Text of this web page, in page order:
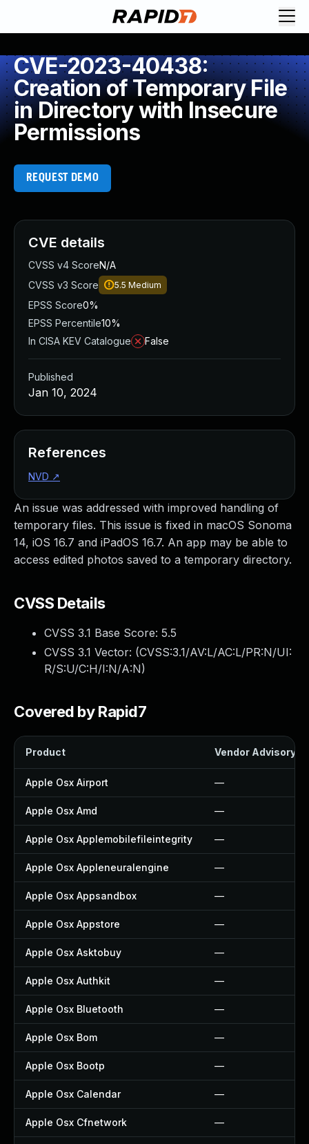
CVE-2023-40438:
Creation of Temporary File
in Directory with Insecure
Permissions
REQUEST DEMO
An issue was addressed with improved handling of
temporary files. This issue is fixed in macOS Sonoma
14, iOS 16.7 and iPadOS 16.7. An app may be able to
access edited photos saved to a temporary directory.
CVSS Details
CVSS 3.1 Base Score: 5.5
CVSS 3.1 Vector: (CVSS:3.1/AV:L/AC:L/PR:N/UI:
R/S:U/C:H/I:N/A:N)
Covered by Rapid7
Product Vendor Advisory
Apple Osx Airport —
Apple Osx Amd —
Apple Osx Applemobilefileintegrity —
Apple Osx Appleneuralengine —
Apple Osx Appsandbox —
Apple Osx Appstore —
Apple Osx Asktobuy —
Apple Osx Authkit —
Apple Osx Bluetooth —
Apple Osx Bom —
Apple Osx Bootp —
Apple Osx Calendar —
Apple Osx Cfnetwork —
CVE details
CVSS v4 ScoreN/A
CVSS v3 Score
5.5 Medium
EPSS Score0%
EPSS Percentile10%
In CISA KEV Catalogue
False
Published
Jan 10, 2024
References
NVD ↗